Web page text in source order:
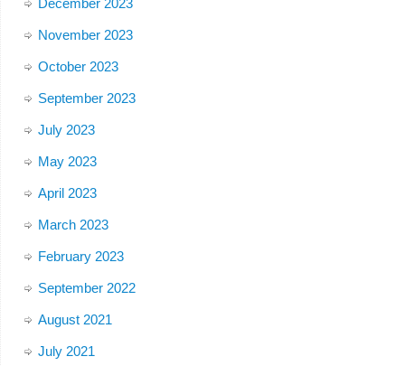
December 2023
November 2023
October 2023
September 2023
July 2023
May 2023
April 2023
March 2023
February 2023
September 2022
August 2021
July 2021